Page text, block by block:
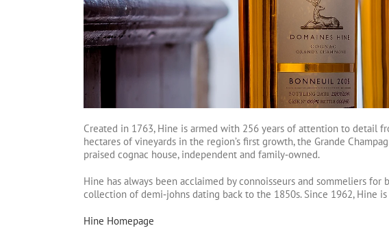
Created in 1763, Hine is armed with 256 years of attention to detail
hectares of vineyards in the region’s first growth, the Grande
praised cognac house, independent and family‑owned.
Hine has always been acclaimed by connoisseurs and sommeliers
collection of demi‑johns dating back to the 1850s. Since 1962, Hine
Hine Homepage